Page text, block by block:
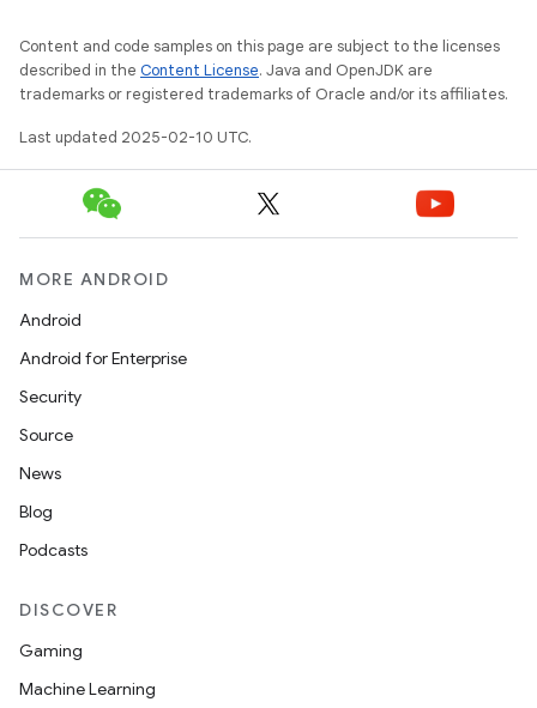
Content and code samples on this page are subject to the licenses
described in the Content License. Java and OpenJDK are
trademarks or registered trademarks of Oracle and/or its affiliates.
Last updated 2025-02-10 UTC.
MORE ANDROID
Android
Android for Enterprise
Security
Source
News
Blog
Podcasts
DISCOVER
Gaming
Machine Learning